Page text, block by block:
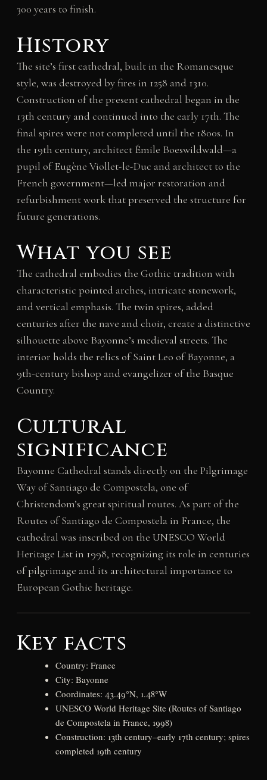
300 years to finish.
History
The site’s first cathedral, built in the Romanesque
style, was destroyed by fires in 1258 and 1310.
Construction of the present cathedral began in the
13th century and continued into the early 17th. The
final spires were not completed until the 1800s. In
the 19th century, architect Émile Boeswildwald—a
pupil of Eugène Viollet-le-Duc and architect to the
French government—led major restoration and
refurbishment work that preserved the structure for
future generations.
What you see
The cathedral embodies the Gothic tradition with
characteristic pointed arches, intricate stonework,
and vertical emphasis. The twin spires, added
centuries after the nave and choir, create a distinctive
silhouette above Bayonne’s medieval streets. The
interior holds the relics of Saint Leo of Bayonne, a
9th-century bishop and evangelizer of the Basque
Country.
Cultural
significance
Bayonne Cathedral stands directly on the Pilgrimage
Way of Santiago de Compostela, one of
Christendom’s great spiritual routes. As part of the
Routes of Santiago de Compostela in France, the
cathedral was inscribed on the UNESCO World
Heritage List in 1998, recognizing its role in centuries
of pilgrimage and its architectural importance to
European Gothic heritage.
Key facts
Country: France
City: Bayonne
Coordinates: 43.49°N, 1.48°W
UNESCO World Heritage Site (Routes of Santiago
de Compostela in France, 1998)
Construction: 13th century–early 17th century; spires
completed 19th century